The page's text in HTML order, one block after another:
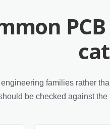
families rather
be checked against